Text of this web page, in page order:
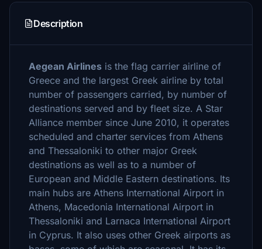
Description
Aegean Airlines is the flag carrier airline of
Greece and the largest Greek airline by total
number of passengers carried, by number of
destinations served and by fleet size. A Star
Alliance member since June 2010, it operates
scheduled and charter services from Athens
and Thessaloniki to other major Greek
destinations as well as to a number of
European and Middle Eastern destinations. Its
main hubs are Athens International Airport in
Athens, Macedonia International Airport in
Thessaloniki and Larnaca International Airport
in Cyprus. It also uses other Greek airports as